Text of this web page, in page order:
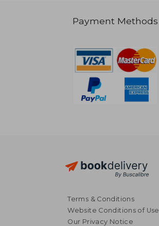
Payment Methods
Terms & Conditions
Website Conditions of Use
Our Privacy Notice